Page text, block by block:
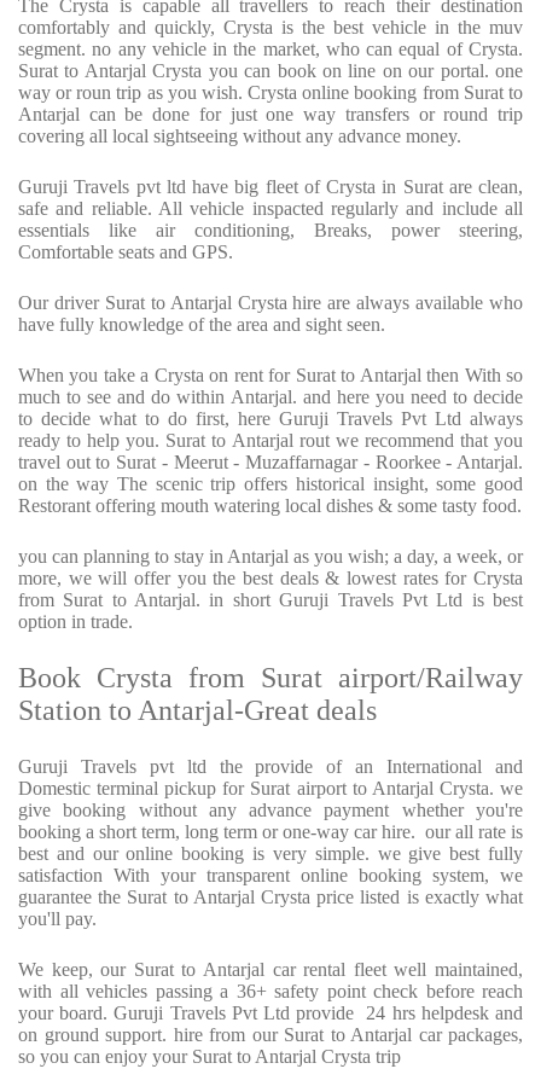
The Crysta is capable all travellers to reach their destination
comfortably and quickly, Crysta is the best vehicle in the muv
segment. no any vehicle in the market, who can equal of Crysta.
Surat to Antarjal Crysta you can book on line on our portal. one
way or roun trip as you wish. Crysta online booking from Surat to
Antarjal can be done for just one way transfers or round trip
covering all local sightseeing without any advance money.
Guruji Travels pvt ltd have big fleet of Crysta in Surat are clean,
safe and reliable. All vehicle inspacted regularly and include all
essentials like air conditioning, Breaks, power steering,
Comfortable seats and GPS.
Our driver Surat to Antarjal Crysta hire are always available who
have fully knowledge of the area and sight seen.
When you take a Crysta on rent for Surat to Antarjal then With so
much to see and do within Antarjal. and here you need to decide
to decide what to do first, here Guruji Travels Pvt Ltd always
ready to help you. Surat to Antarjal rout we recommend that you
travel out to Surat - Meerut - Muzaffarnagar - Roorkee - Antarjal.
on the way The scenic trip offers historical insight, some good
Restorant offering mouth watering local dishes & some tasty food.
you can planning to stay in Antarjal as you wish; a day, a week, or
more, we will offer you the best deals & lowest rates for Crysta
from Surat to Antarjal. in short Guruji Travels Pvt Ltd is best
option in trade.
Book Crysta from Surat airport/Railway
Station to Antarjal-Great deals
Guruji Travels pvt ltd the provide of an International and
Domestic terminal pickup for Surat airport to Antarjal Crysta. we
give booking without any advance payment whether you're
booking a short term, long term or one-way car hire. our all rate is
best and our online booking is very simple. we give best fully
satisfaction With your transparent online booking system, we
guarantee the Surat to Antarjal Crysta price listed is exactly what
you'll pay.
We keep, our Surat to Antarjal car rental fleet well maintained,
with all vehicles passing a 36+ safety point check before reach
your board. Guruji Travels Pvt Ltd provide 24 hrs helpdesk and
on ground support. hire from our Surat to Antarjal car packages,
so you can enjoy your Surat to Antarjal Crysta trip